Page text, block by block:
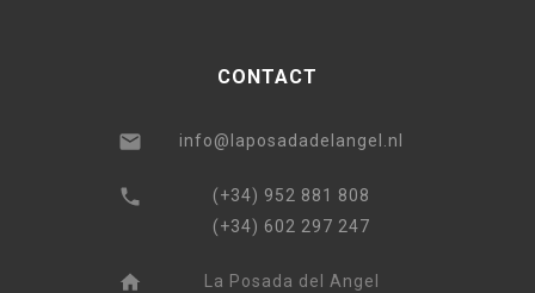
CONTACT
info@laposadadelangel.nl
(+34) 952 881 808
(+34) 602 297 247
La Posada del Angel